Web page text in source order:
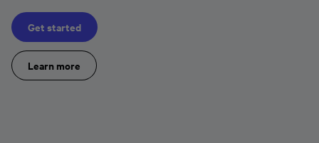
Get started
Learn more